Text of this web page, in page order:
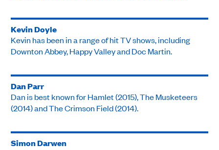
Kevin Doyle
Kevin has been in a range of hit TV shows, including
Downton Abbey, Happy Valley and Doc Martin.
Dan Parr
Dan is best known for Hamlet (2015), The Musketeers
(2014) and The Crimson Field (2014).
Simon Darwen